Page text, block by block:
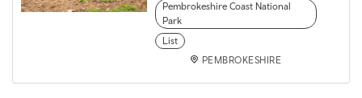
Pembrokeshire Coast National
Park
List
PEMBROKESHIRE